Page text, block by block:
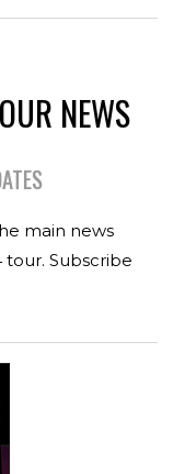
NEWS
main news
Subscribe